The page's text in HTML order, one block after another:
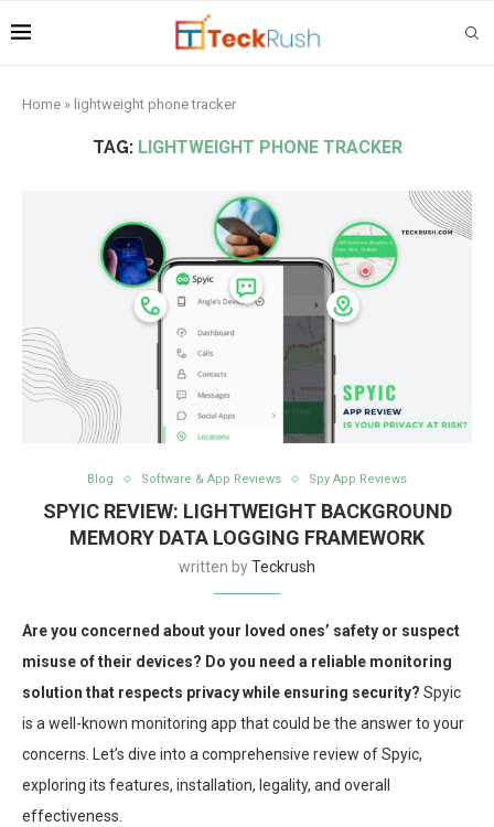
Home » lightweight phone tracker
TAG: LIGHTWEIGHT PHONE TRACKER
Blog Software & App Reviews Spy App Reviews
SPYIC REVIEW: LIGHTWEIGHT BACKGROUND
MEMORY DATA LOGGING FRAMEWORK
written byTeckrush
Are you concerned about your loved ones’ safety or suspect
misuse of their devices? Do you need a reliable monitoring
solution that respects privacy while ensuring security? Spyic
is a well-known monitoring app that could be the answer to your
concerns. Let’s dive into a comprehensive review of Spyic,
exploring its features, installation, legality, and overall
effectiveness.